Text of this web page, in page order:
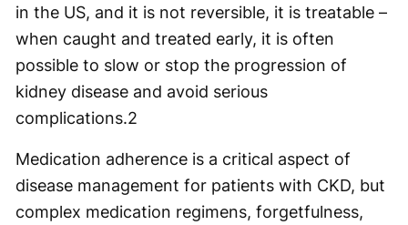
in the US, and it is not reversible, it is treatable –
when caught and treated early, it is often
possible to slow or stop the progression of
kidney disease and avoid serious
complications.2
Medication adherence is a critical aspect of
disease management for patients with CKD, but
complex medication regimens, forgetfulness,